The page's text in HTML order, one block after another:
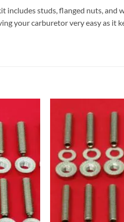
studs, flanged nuts, and
your carburetor very easy as it